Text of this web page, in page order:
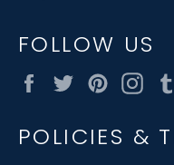
FOLLOW US
FacebookTwitterPinterest
POLICIES &